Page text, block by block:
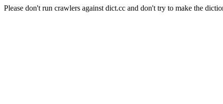
Please don't run crawlers against dict.cc and don't try to make the